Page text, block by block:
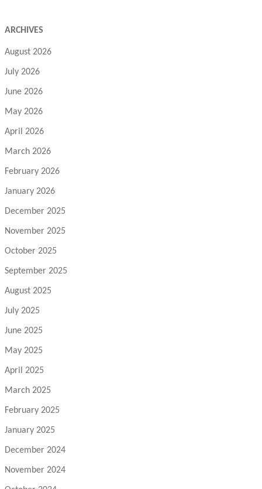
ARCHIVES
August 2026
July 2026
June 2026
May 2026
April 2026
March 2026
February 2026
January 2026
December 2025
November 2025
October 2025
September 2025
August 2025
July 2025
June 2025
May 2025
April 2025
March 2025
February 2025
January 2025
December 2024
November 2024